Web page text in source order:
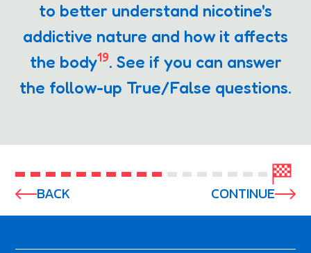
to better understand nicotine's
addictive nature and how it affects
the body19. See if you can answer
the follow-up True/False questions.
BACK CONTINUE